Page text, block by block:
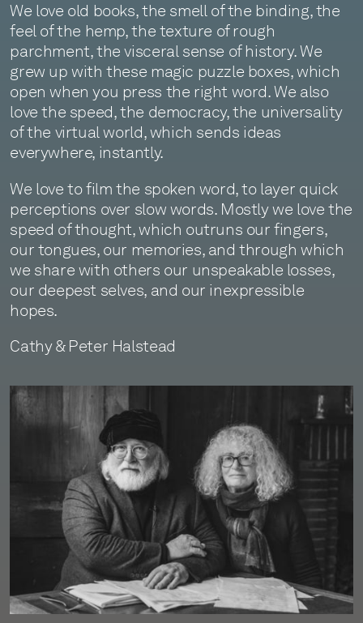
We love old books, the smell of the binding, the
feel of the hemp, the texture of rough
parchment, the visceral sense of history. We
grew up with these magic puzzle boxes, which
open when you press the right word. We also
love the speed, the democracy, the universality
of the virtual world, which sends ideas
everywhere, instantly.
We love to film the spoken word, to layer quick
perceptions over slow words. Mostly we love the
speed of thought, which outruns our fingers,
our tongues, our memories, and through which
we share with others our unspeakable losses,
our deepest selves, and our inexpressible
hopes.
Cathy & Peter Halstead